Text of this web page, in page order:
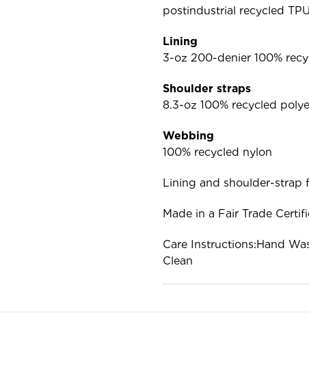
postindustrial recycled
Lining
3-oz 200-denier 100%
Shoulder straps
8.3-oz 100% recycled
Webbing
100% recycled nylon
Lining and shoulder-strap
Made in a Fair Trade
Care Instructions:Hand
Clean